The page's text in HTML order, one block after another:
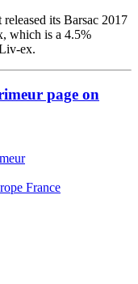
its Barsac 2017
which is a 4.5%
ex.
page on
France